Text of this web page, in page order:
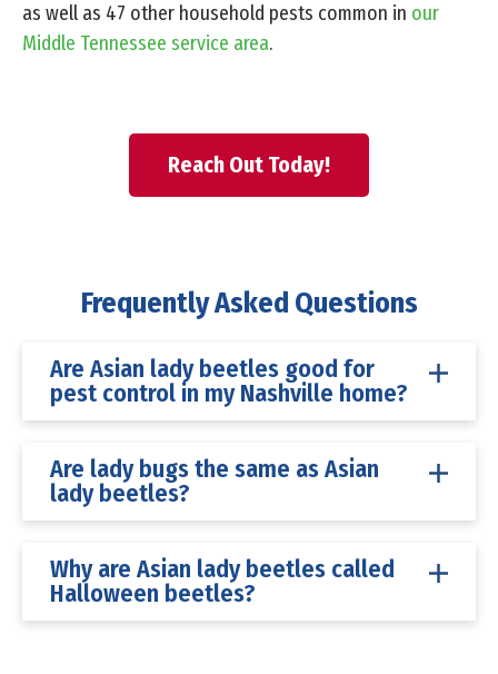
as well as 47 other household pests common in our
Middle Tennessee service area.
Reach Out Today!
Frequently Asked Questions
Are Asian lady beetles good for
pest control in my Nashville home?
Are lady bugs the same as Asian
lady beetles?
Why are Asian lady beetles called
Halloween beetles?